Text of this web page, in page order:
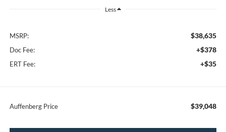
Less
MSRP: $38,635
Doc Fee: +$378
ERT Fee: +$35
Auffenberg Price $39,048